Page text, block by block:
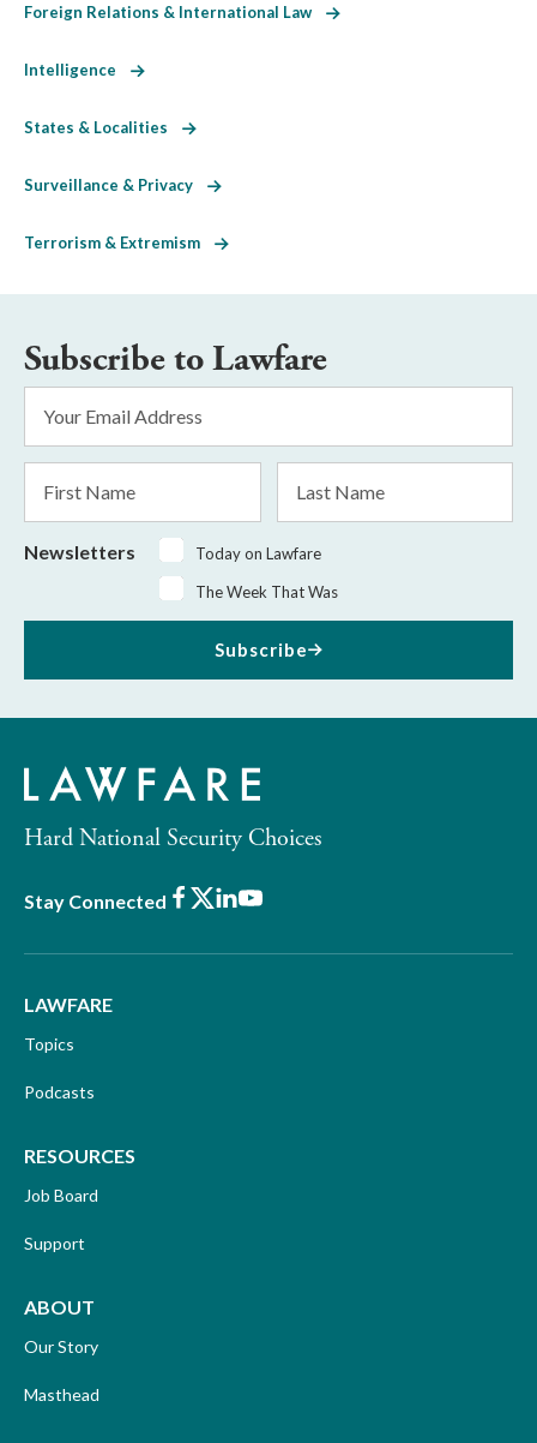
Foreign Relations & International Law
Intelligence
States & Localities
Surveillance & Privacy
Terrorism & Extremism
Subscribe to Lawfare
Address
Name
Name
Newsletters
Today on Lawfare
The Week That Was
Subscribe
Hard National Security Choices
Stay Connected Facebook
X LinkedIn
Youtube
LAWFARE
Topics
Podcasts
RESOURCES
Job Board
Support
ABOUT
Our Story
Masthead